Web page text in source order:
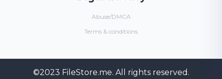
Abuse/DMCA
Terms & conditions
©2023 FileStore.me. All rights reserved.